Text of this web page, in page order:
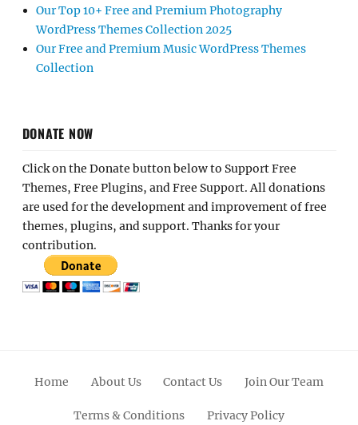
Our Top 10+ Free and Premium Photography
WordPress Themes Collection 2025
Our Free and Premium Music WordPress Themes
Collection
DONATE NOW
Click on the Donate button below to Support Free
Themes, Free Plugins, and Free Support. All donations
are used for the development and improvement of free
themes, plugins, and support. Thanks for your
contribution.
Home About Us Contact Us Join Our Team
Terms & Conditions Privacy Policy